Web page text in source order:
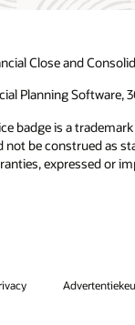
Close and
Planning Software,
badge is a
not be construed as
expressed or